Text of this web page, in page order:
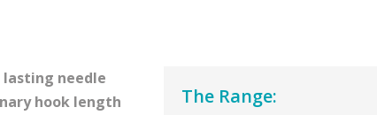
lasting needle
hook length
The Range: